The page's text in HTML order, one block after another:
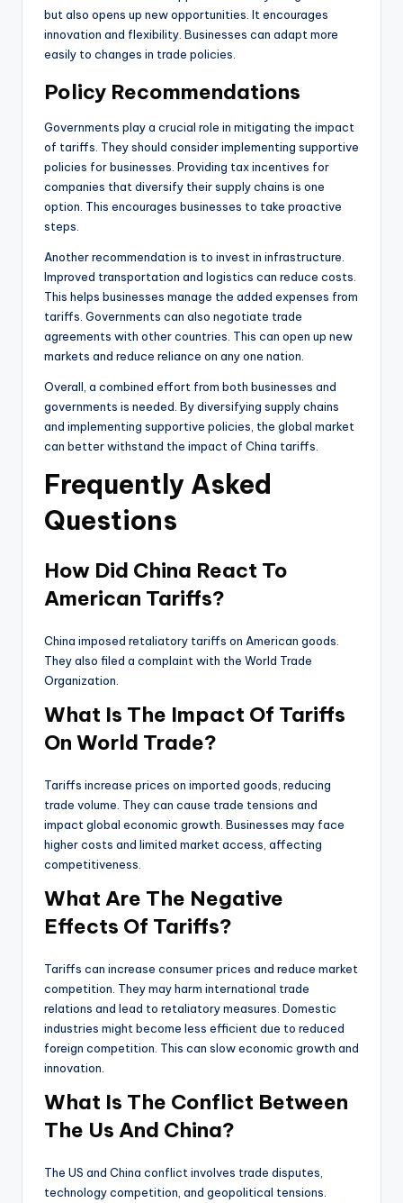
but also opens up new opportunities. It encourages
innovation and flexibility. Businesses can adapt more
easily to changes in trade policies.
Policy Recommendations
Governments play a crucial role in mitigating the impact
of tariffs. They should consider implementing supportive
policies for businesses. Providing tax incentives for
companies that diversify their supply chains is one
option. This encourages businesses to take proactive
steps.
Another recommendation is to invest in infrastructure.
Improved transportation and logistics can reduce costs.
This helps businesses manage the added expenses from
tariffs. Governments can also negotiate trade
agreements with other countries. This can open up new
markets and reduce reliance on any one nation.
Overall, a combined effort from both businesses and
governments is needed. By diversifying supply chains
and implementing supportive policies, the global market
can better withstand the impact of China tariffs.
Frequently Asked
Questions
How Did China React To
American Tariffs?
China imposed retaliatory tariffs on American goods.
They also filed a complaint with the World Trade
Organization.
What Is The Impact Of Tariffs
On World Trade?
Tariffs increase prices on imported goods, reducing
trade volume. They can cause trade tensions and
impact global economic growth. Businesses may face
higher costs and limited market access, affecting
competitiveness.
What Are The Negative
Effects Of Tariffs?
Tariffs can increase consumer prices and reduce market
competition. They may harm international trade
relations and lead to retaliatory measures. Domestic
industries might become less efficient due to reduced
foreign competition. This can slow economic growth and
innovation.
What Is The Conflict Between
The Us And China?
The US and China conflict involves trade disputes,
technology competition, and geopolitical tensions.